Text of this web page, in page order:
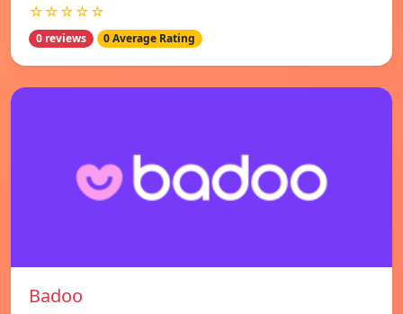
☆☆☆☆☆
0 reviews 0 Average Rating
Badoo